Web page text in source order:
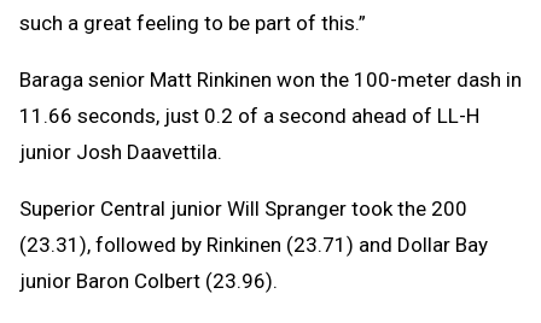
such a great feeling to be part of this.”
Baraga senior Matt Rinkinen won the 100-meter dash in
11.66 seconds, just 0.2 of a second ahead of LL-H
junior Josh Daavettila.
Superior Central junior Will Spranger took the 200
(23.31), followed by Rinkinen (23.71) and Dollar Bay
junior Baron Colbert (23.96).